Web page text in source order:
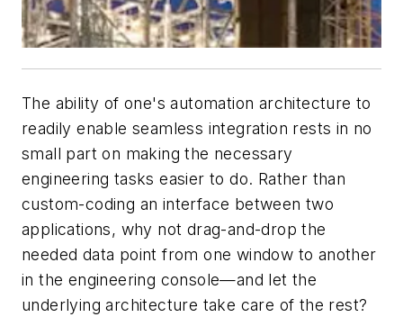
The ability of one's automation architecture to
readily enable seamless integration rests in no
small part on making the necessary
engineering tasks easier to do. Rather than
custom-coding an interface between two
applications, why not drag-and-drop the
needed data point from one window to another
in the engineering console—and let the
underlying architecture take care of the rest?